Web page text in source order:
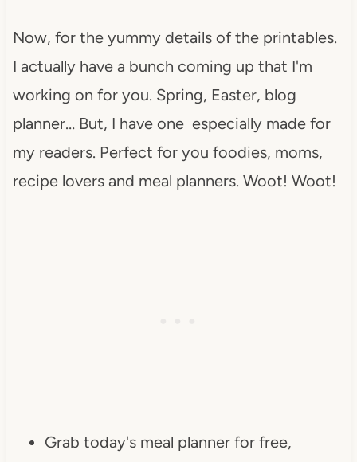
Now, for the yummy details of the printables.
I actually have a bunch coming up that I'm
working on for you. Spring, Easter, blog
planner… But, I have one especially made for
my readers. Perfect for you foodies, moms,
recipe lovers and meal planners. Woot! Woot!
Grab today's meal planner for free,